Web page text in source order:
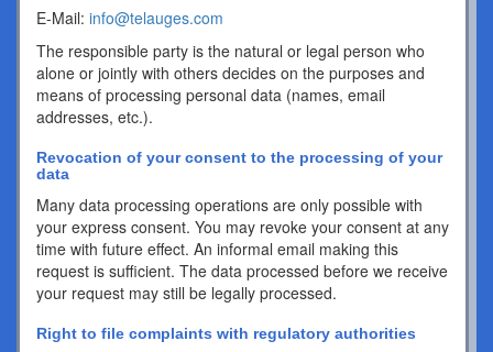
E-Mail: info@telauges.com
The responsible party is the natural or legal person who
alone or jointly with others decides on the purposes and
means of processing personal data (names, email
addresses, etc.).
Revocation of your consent to the processing of your
data
Many data processing operations are only possible with
your express consent. You may revoke your consent at any
time with future effect. An informal email making this
request is sufficient. The data processed before we receive
your request may still be legally processed.
Right to file complaints with regulatory authorities